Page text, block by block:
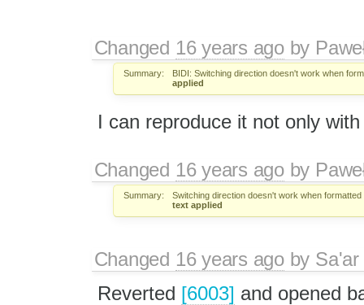
Changed 16 years agoby
Summary:
BIDI: Switching direction doesn't work when
applied
I can reproduce it not only
Changed 16 years agoby
Summary:
Switching direction doesn't work when formatted
text applied
Changed 16 years agoby
Reverted [6003] and opened